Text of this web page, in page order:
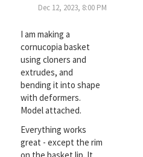
Dec 12, 2023, 8:00 PM
I am making a
cornucopia basket
using cloners and
extrudes, and
bending it into shape
with deformers.
Model attached.
Everything works
great - except the rim
on the basket lip. It